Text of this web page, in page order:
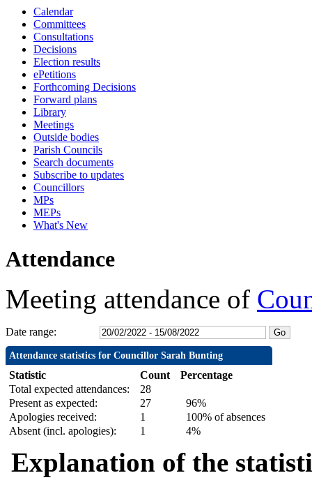
Calendar
Committees
Consultations
Decisions
Election results
ePetitions
Forthcoming Decisions
Forward plans
Library
Meetings
Outside bodies
Parish Councils
Search documents
Subscribe to updates
Councillors
MPs
MEPs
What's New
Attendance
Meeting attendance of
Date range:
Attendance statistics for Councillor Sarah Bunting
Statistic Count
Percentage
Total expected attendances:
28
Present as expected:
27
96%
Apologies received:
1
100% of absences
Absent (incl. apologies):
1 4%
Explanation of the